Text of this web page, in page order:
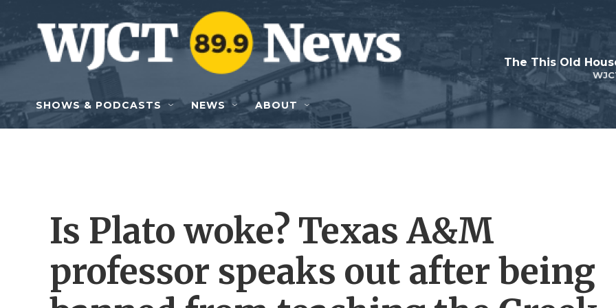
Skip to main content
SHOWS & PODCASTS NEWS ABOUT
Is Plato woke? Texas A&M
professor speaks out after being